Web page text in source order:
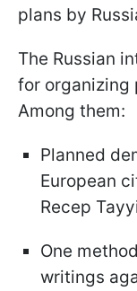
plans by
The Russian
for organizing
Among them:
Planned
European
Recep
One
writings